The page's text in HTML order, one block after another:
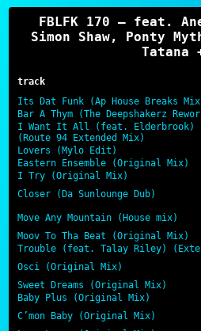
RSS FEED
LINKFBLFK 170 – feat.
Simon Shaw, Ponty
Tatana
track
Its Dat Funk (Ap House Breaks
Bar A Thym (The Deepshakerz
I Want It All (feat. Elderbrook)
(Route 94 Extended Mix)
Lovers (Mylo Edit)
Eastern Ensemble (Original Mix)
I Try (Original Mix)
Closer (Da Sunlounge Dub)
Move Any Mountain (House mix)
Moov To Tha Beat (Original Mix)
Trouble (feat. Talay Riley)
Osci (Original Mix)
Sweet Dreams (Original Mix)
Baby Plus (Original Mix)
C’mon Baby (Original Mix)